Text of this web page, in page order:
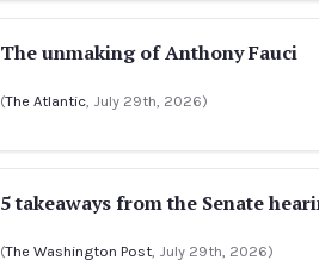
The unmaking of Anthony Fauci
(The Atlantic , July 29th, 2026)
5 takeaways from the Senate
(The Washington Post , July 29th, 2026)